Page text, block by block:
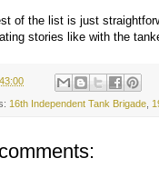
of the list is just
stories like with the
16th Independent Tank Brigade